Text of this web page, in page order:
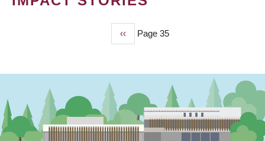
Previous
page
‹‹ Page 35